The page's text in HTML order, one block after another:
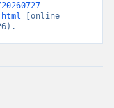
[online